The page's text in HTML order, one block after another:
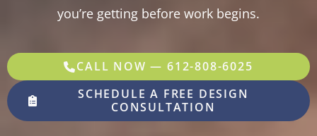
you’re getting before work begins.
CALL NOW — 612-808-6025
SCHEDULE A FREE DESIGN
CONSULTATION